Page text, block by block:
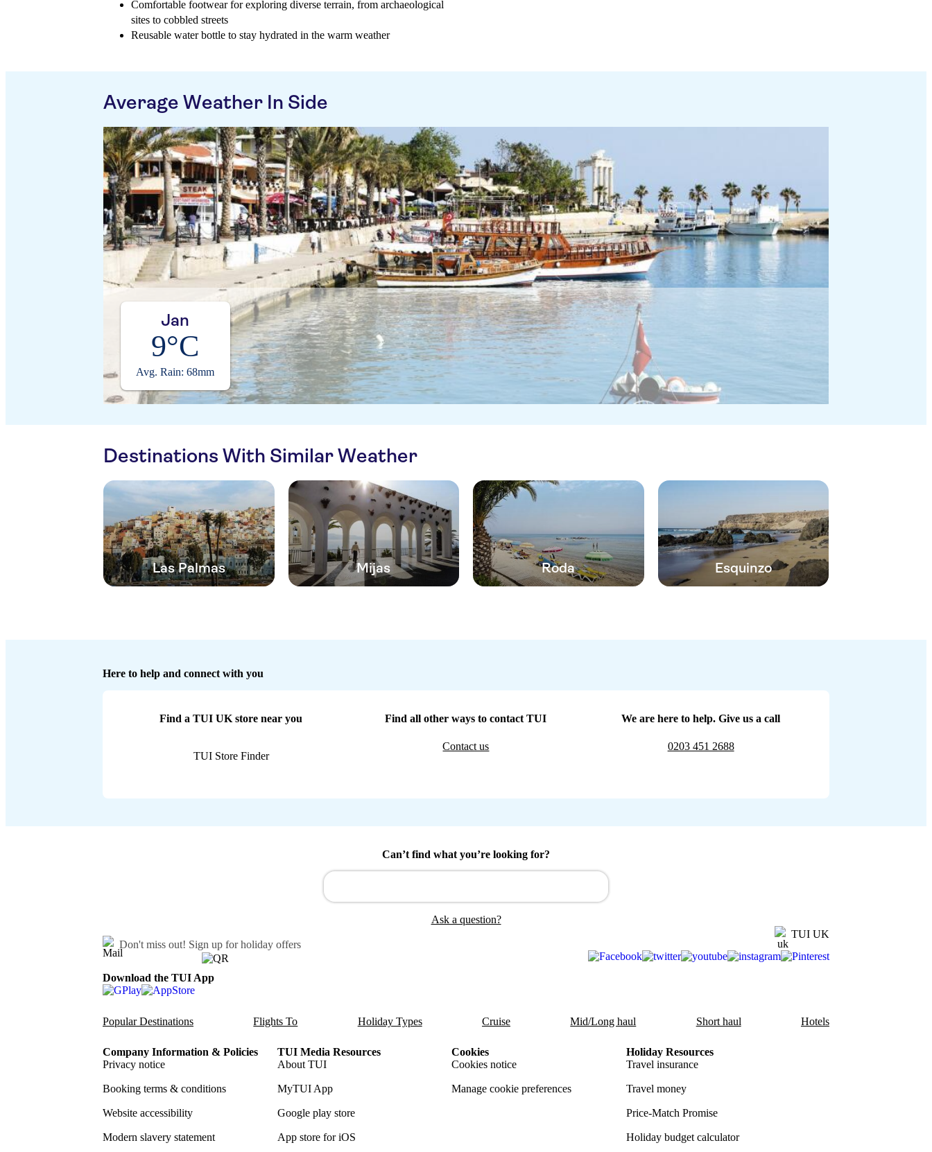
Comfortable footwear for exploring diverse terrain, from archaeological
sites to cobbled streets
Reusable water bottle to stay hydrated in the warm weather
Average Weather In Side
Jan
9°C
Avg. Rain: 68mm
Destinations With Similar Weather
Las Palmas Mijas Roda Esquinzo
Here to help and connect with you
Find a TUI UK store near you
TUI Store Finder
Find all other ways to contact TUI
Contact us
We are here to help. Give us a call
0203 451 2688
Can’t find what you’re looking for?
Ask a question?
Don't miss out! Sign up for holiday offers
TUI UK
Download the TUI App
Popular Destinations Flights To Holiday Types Cruise Mid/Long haul Short haul Hotels
Company Information & Policies
Privacy notice
Booking terms & conditions
Website accessibility
Modern slavery statement
TUI Media Resources
About TUI
MyTUI App
Google play store
App store for iOS
Cookies
Cookies notice
Manage cookie preferences
Holiday Resources
Travel insurance
Travel money
Price-Match Promise
Holiday budget calculator